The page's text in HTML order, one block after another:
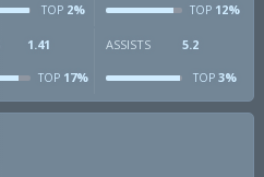
TOP2% TOP12%
1.41
TOP17%
ASSISTS 5.2
TOP3%